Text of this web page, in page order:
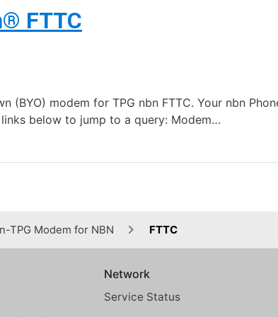
FTTC
(BYO) modem for TPG nbn FTTC. Your nbn
below to jump to a query: Modem…
TPG Modem for NBN FTTC
Network
Service Status